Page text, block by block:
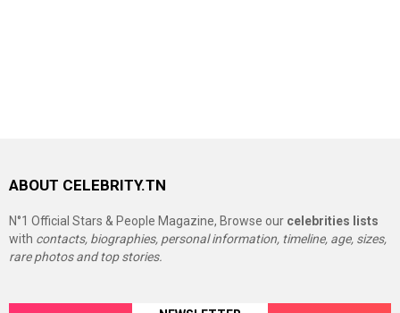
ABOUT CELEBRITY.TN
N°1 Official Stars & People Magazine, Browse our celebrities lists
with contacts, biographies, personal information, timeline, age, sizes,
rare photos and top stories.